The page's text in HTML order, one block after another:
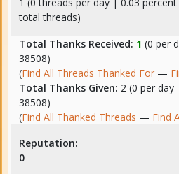
total threads)
Total Thanks Received: 1 (0 per
38508)
(Find All Threads Thanked For —
Total Thanks Given: 2 (0 per
38508)
(Find All Thanked Threads — Find
Reputation:
0